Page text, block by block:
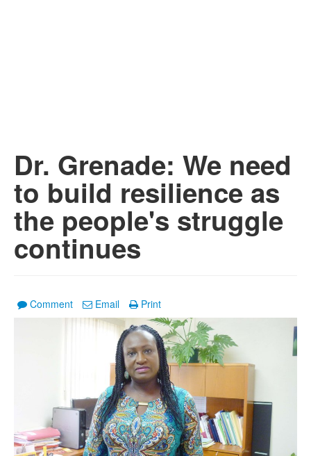
Dr. Grenade: We need
to build resilience as
the people's struggle
continues
Comment Email Print